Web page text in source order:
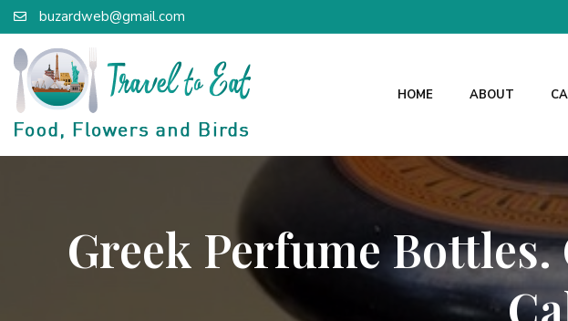
buzardweb@gmail.com
HOME ABOUT
Greek Perfume